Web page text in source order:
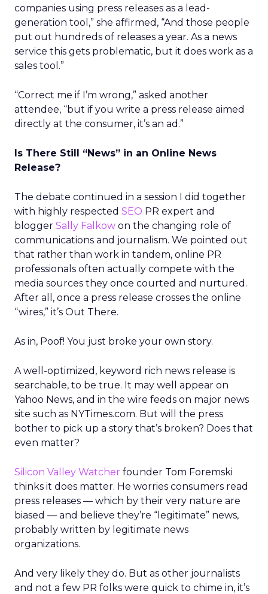
companies using press releases as a lead-
generation tool,” she affirmed, “And those people
put out hundreds of releases a year. As a news
service this gets problematic, but it does work as a
sales tool.”
“Correct me if I’m wrong,” asked another
attendee, “but if you write a press release aimed
directly at the consumer, it’s an ad.”
Is There Still “News” in an Online News
Release?
The debate continued in a session I did together
with highly respected SEO PR expert and
blogger Sally Falkow on the changing role of
communications and journalism. We pointed out
that rather than work in tandem, online PR
professionals often actually compete with the
media sources they once courted and nurtured.
After all, once a press release crosses the online
“wires,” it’s Out There.
As in, Poof! You just broke your own story.
A well-optimized, keyword rich news release is
searchable, to be true. It may well appear on
Yahoo News, and in the wire feeds on major news
site such as NYTimes.com. But will the press
bother to pick up a story that’s broken? Does that
even matter?
Silicon Valley Watcher founder Tom Foremski
thinks it does matter. He worries consumers read
press releases — which by their very nature are
biased — and believe they’re “legitimate” news,
probably written by legitimate news
organizations.
And very likely they do. But as other journalists
and not a few PR folks were quick to chime in, it’s